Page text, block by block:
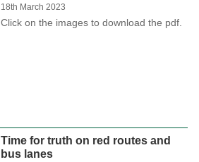
18th March 2023
Click on the images to download the pdf.
Time for truth on red routes and
bus lanes